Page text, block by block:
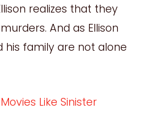
realizes that they
And as Ellison
his family are not alone
Like Sinister